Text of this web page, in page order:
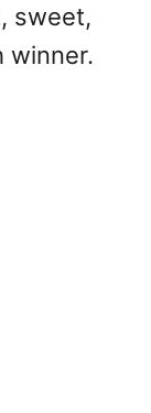
sweet,
winner.